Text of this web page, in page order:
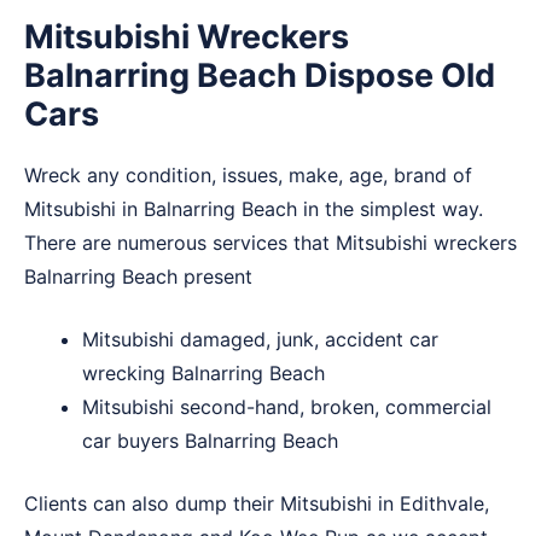
Mitsubishi Wreckers
Balnarring Beach Dispose Old
Cars
Wreck any condition, issues, make, age, brand of
Mitsubishi in Balnarring Beach in the simplest way.
There are numerous services that Mitsubishi wreckers
Balnarring Beach present
Mitsubishi damaged, junk, accident car
wrecking Balnarring Beach
Mitsubishi second-hand, broken, commercial
car buyers Balnarring Beach
Clients can also dump their Mitsubishi in Edithvale,